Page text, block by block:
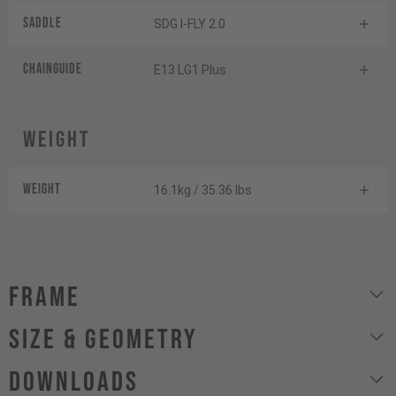
Saddle SDG I-FLY 2.0
Chainguide E13 LG1 Plus
Weight
Weight 16.1kg / 35.36 lbs
Frame
size & geometry
Downloads